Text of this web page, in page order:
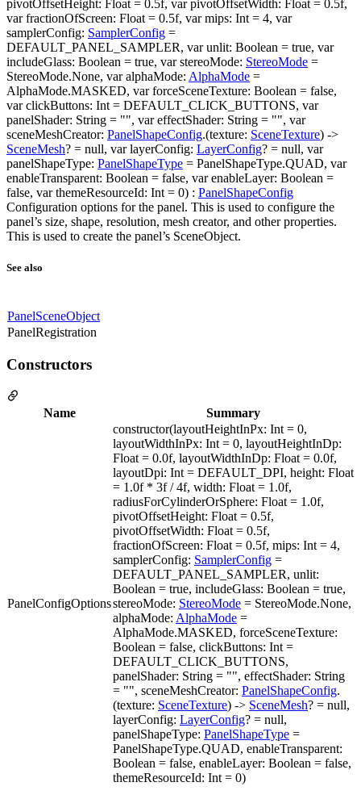
pivotOffsetHeight: Float = 0.5f, var pivotOffsetWidth: Float = 0.5f,
var fractionOfScreen: Float = 0.5f, var mips: Int = 4, var
samplerConfig: SamplerConfig =
DEFAULT_PANEL_SAMPLER, var unlit: Boolean = true, var
includeGlass: Boolean = true, var stereoMode: StereoMode =
StereoMode.None, var alphaMode: AlphaMode =
AlphaMode.MASKED, var forceSceneTexture: Boolean = false,
var clickButtons: Int = DEFAULT_CLICK_BUTTONS, var
panelShader: String = "", var effectShader: String = "", var
sceneMeshCreator: PanelShapeConfig.(texture: SceneTexture) ->
SceneMesh? = null, var layerConfig: LayerConfig? = null, var
panelShapeType: PanelShapeType = PanelShapeType.QUAD, var
enableTransparent: Boolean = false, var enableLayer: Boolean =
false, var themeResourceId: Int = 0) : PanelShapeConfig
Configuration options for the panel. This is used to configure the
panel’s size, shape, resolution, mesh creator, and other properties.
This is used to create the panel’s SceneObject.
See also
PanelSceneObject
PanelRegistration
Constructors
Name Summary
PanelConfigOptions
constructor(layoutHeightInPx: Int = 0,
layoutWidthInPx: Int = 0, layoutHeightInDp:
Float = 0.0f, layoutWidthInDp: Float = 0.0f,
layoutDpi: Int = DEFAULT_DPI, height: Float
= 1.0f * 3f / 4f, width: Float = 1.0f,
radiusForCylinderOrSphere: Float = 1.0f,
pivotOffsetHeight: Float = 0.5f,
pivotOffsetWidth: Float = 0.5f,
fractionOfScreen: Float = 0.5f, mips: Int = 4,
samplerConfig: SamplerConfig =
DEFAULT_PANEL_SAMPLER, unlit:
Boolean = true, includeGlass: Boolean = true,
stereoMode: StereoMode = StereoMode.None,
alphaMode: AlphaMode =
AlphaMode.MASKED, forceSceneTexture:
Boolean = false, clickButtons: Int =
DEFAULT_CLICK_BUTTONS,
panelShader: String = "", effectShader: String
= "", sceneMeshCreator: PanelShapeConfig.
(texture: SceneTexture) -> SceneMesh? = null,
layerConfig: LayerConfig? = null,
panelShapeType: PanelShapeType =
PanelShapeType.QUAD, enableTransparent:
Boolean = false, enableLayer: Boolean = false,
themeResourceId: Int = 0)